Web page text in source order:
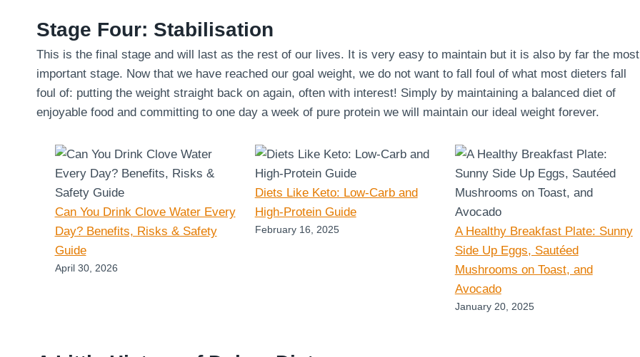
Stage Four: Stabilisation
This is the final stage and will last as the rest of our lives. It is very easy to maintain but it is also by far the most
important stage. Now that we have reached our goal weight, we do not want to fall foul of what most dieters fall
foul of: putting the weight straight back on again, often with interest! Simply by maintaining a balanced diet of
enjoyable food and committing to one day a week of pure protein we will maintain our ideal weight forever.
Can You Drink Clove Water Every
Day? Benefits, Risks & Safety
Guide
April 30, 2026
Diets Like Keto: Low-Carb and
High-Protein Guide
February 16, 2025
A Healthy Breakfast Plate: Sunny
Side Up Eggs, Sautéed
Mushrooms on Toast, and
Avocado
January 20, 2025